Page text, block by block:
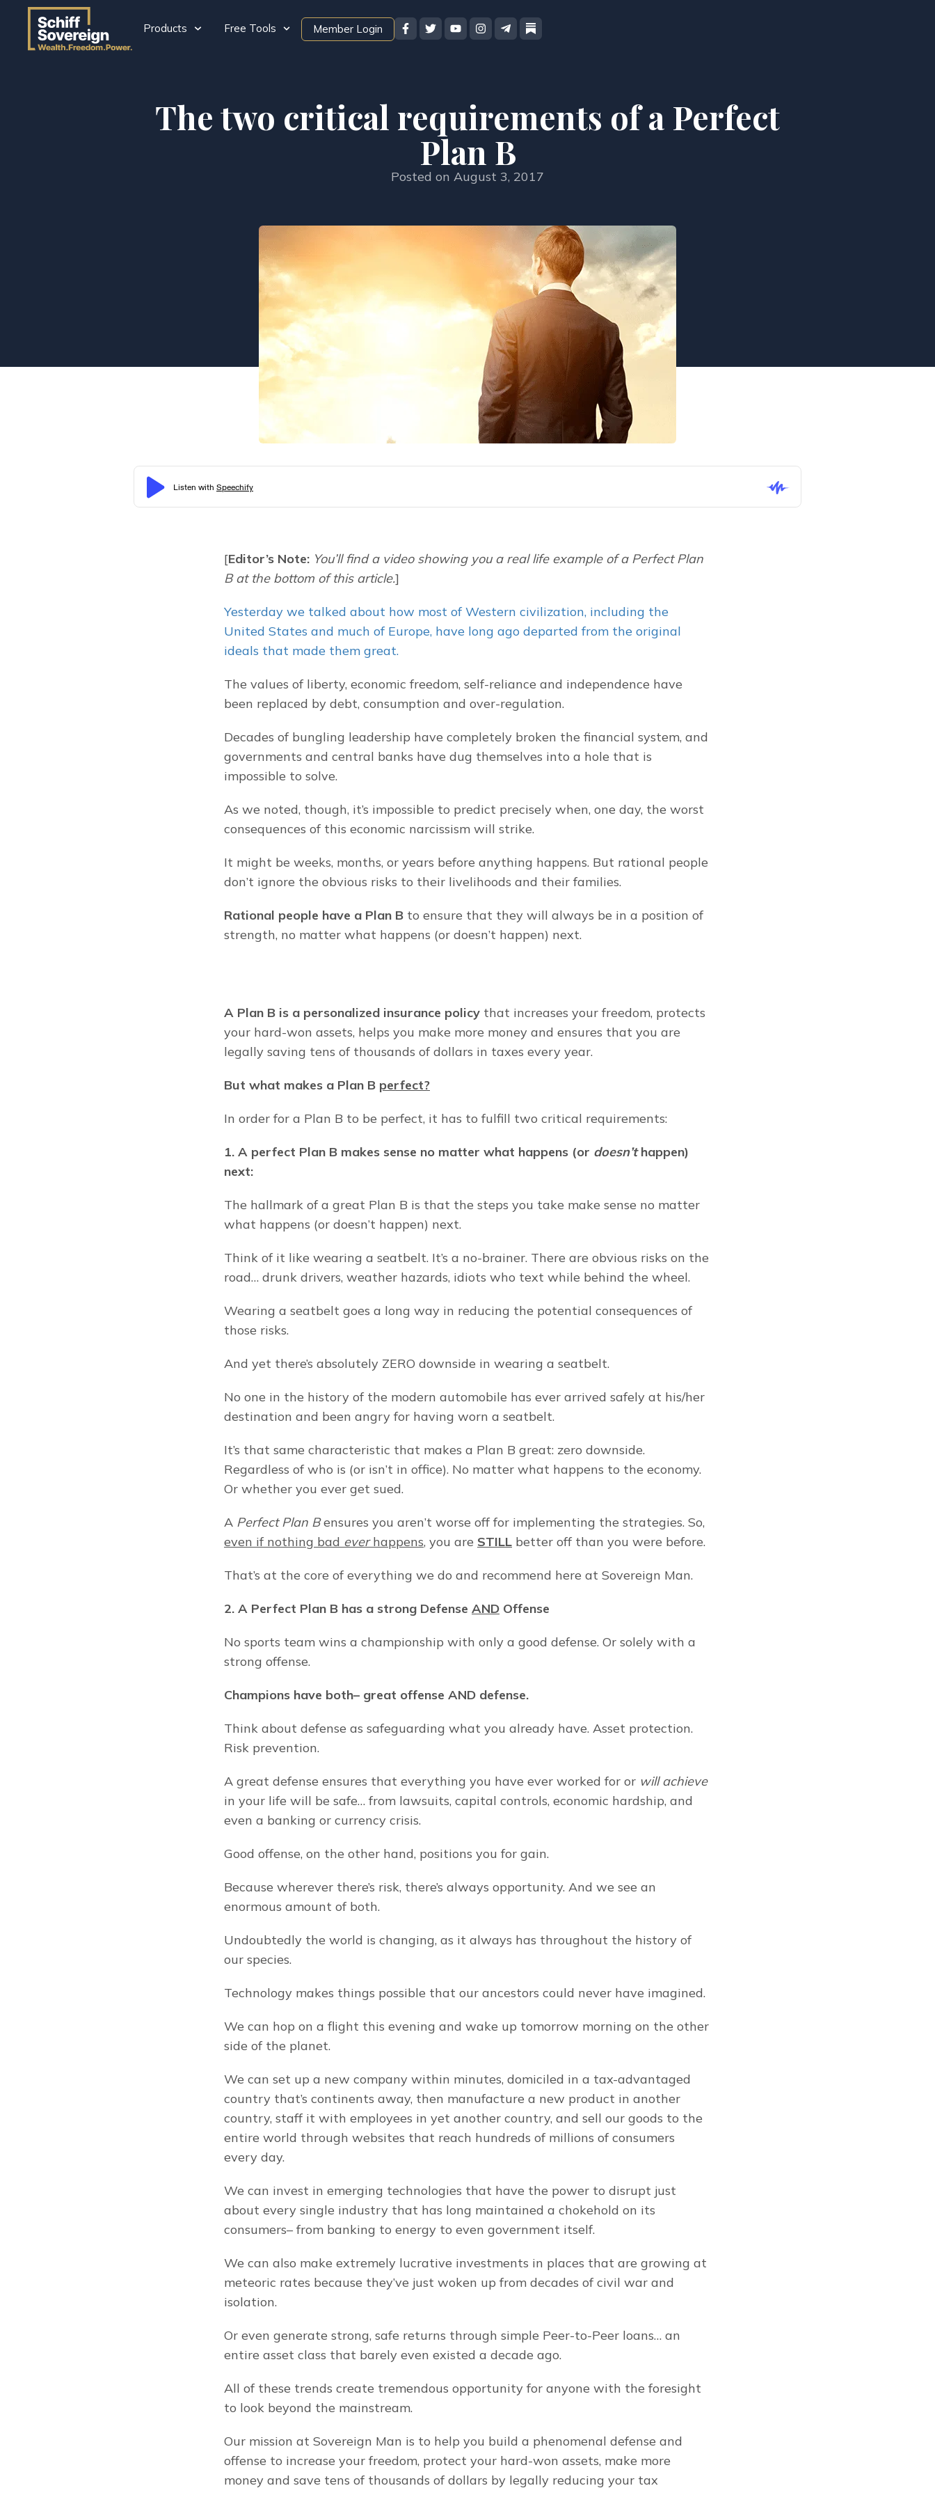
Products Free Tools Member Login
The two critical requirements of a Perfect
Plan B
Posted on August 3, 2017
[Editor’s Note: You’ll find a video showing you a real life example of a Perfect Plan
B at the bottom of this article.]
Yesterday we talked about how most of Western civilization, including the
United States and much of Europe, have long ago departed from the original
ideals that made them great.
The values of liberty, economic freedom, self-reliance and independence have
been replaced by debt, consumption and over-regulation.
Decades of bungling leadership have completely broken the financial system, and
governments and central banks have dug themselves into a hole that is
impossible to solve.
As we noted, though, it’s impossible to predict precisely when, one day, the worst
consequences of this economic narcissism will strike.
It might be weeks, months, or years before anything happens. But rational people
don’t ignore the obvious risks to their livelihoods and their families.
Rational people have a Plan B to ensure that they will always be in a position of
strength, no matter what happens (or doesn’t happen) next.
A Plan B is a personalized insurance policy that increases your freedom, protects
your hard-won assets, helps you make more money and ensures that you are
legally saving tens of thousands of dollars in taxes every year.
But what makes a Plan B perfect?
In order for a Plan B to be perfect, it has to fulfill two critical requirements:
1. A perfect Plan B makes sense no matter what happens (or doesn’t happen)
next:
The hallmark of a great Plan B is that the steps you take make sense no matter
what happens (or doesn’t happen) next.
Think of it like wearing a seatbelt. It’s a no-brainer. There are obvious risks on the
road… drunk drivers, weather hazards, idiots who text while behind the wheel.
Wearing a seatbelt goes a long way in reducing the potential consequences of
those risks.
And yet there’s absolutely ZERO downside in wearing a seatbelt.
No one in the history of the modern automobile has ever arrived safely at his/her
destination and been angry for having worn a seatbelt.
It’s that same characteristic that makes a Plan B great: zero downside.
Regardless of who is (or isn’t in office). No matter what happens to the economy.
Or whether you ever get sued.
A Perfect Plan B
even if nothing bad ever happens, you are STILL better off than you were before.
That’s at the core of everything we do and recommend here at Sovereign Man.
2. A Perfect Plan B has a strong Defense AND Offense
No sports team wins a championship with only a good defense. Or solely with a
strong offense.
Champions have both– great offense AND defense.
Think about defense as safeguarding what you already have. Asset protection.
Risk prevention.
A great defense ensures that everything you have ever worked for or will achieve
in your life will be safe… from lawsuits, capital controls, economic hardship, and
even a banking or currency crisis.
Good offense, on the other hand, positions you for gain.
Because wherever there’s risk, there’s always opportunity. And we see an
enormous amount of both.
Undoubtedly the world is changing, as it always has throughout the history of
our species.
Technology makes things possible that our ancestors could never have imagined.
We can hop on a flight this evening and wake up tomorrow morning on the other
side of the planet.
We can set up a new company within minutes, domiciled in a tax-advantaged
country that’s continents away, then manufacture a new product in another
country, staff it with employees in yet another country, and sell our goods to the
entire world through websites that reach hundreds of millions of consumers
every day.
We can invest in emerging technologies that have the power to disrupt just
about every single industry that has long maintained a chokehold on its
consumers– from banking to energy to even government itself.
We can also make extremely lucrative investments in places that are growing at
meteoric rates because they’ve just woken up from decades of civil war and
isolation.
Or even generate strong, safe returns through simple Peer-to-Peer loans… an
entire asset class that barely even existed a decade ago.
All of these trends create tremendous opportunity for anyone with the foresight
to look beyond the mainstream.
Our mission at Sovereign Man is to help you build a phenomenal defense and
offense to increase your freedom, protect your hard-won assets, make more
money and save tens of thousands of dollars by legally reducing your tax